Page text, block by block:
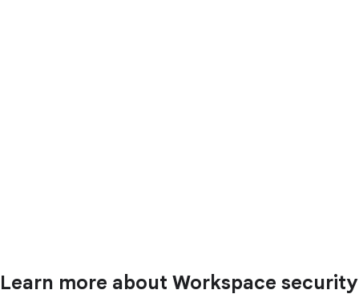
Learn more about Workspace security